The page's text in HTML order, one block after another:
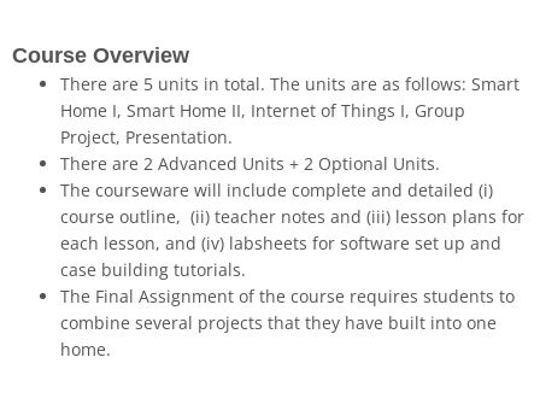
Course Overview
There are 5 units in total. The units are as follows: Smart
Home I, Smart Home II, Internet of Things I, Group
Project, Presentation.
There are 2 Advanced Units + 2 Optional Units.
The courseware will include complete and detailed (i)
course outline, (ii) teacher notes and (iii) lesson plans for
each lesson, and (iv) labsheets for software set up and
case building tutorials.
The Final Assignment of the course requires students to
combine several projects that they have built into one
home.